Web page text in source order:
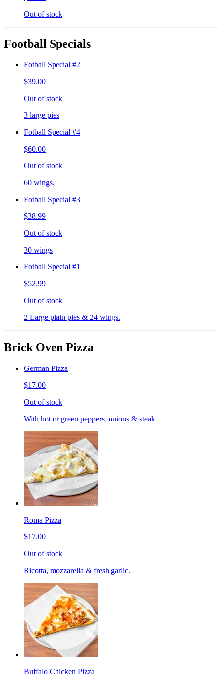
Out of stock
Football Specials
Fotball Special #2
$39.00
Out of stock
3 large pies
Fotball Special #4
$60.00
Out of stock
60 wings.
Fotball Special #3
$38.99
Out of stock
30 wings
Fotball Special #1
$52.99
Out of stock
2 Large plain pies & 24 wings.
Brick Oven Pizza
German Pizza
$17.00
Out of stock
With hot or green peppers, onions & steak.
Roma Pizza
$17.00
Out of stock
Ricotta, mozzarella & fresh garlic.
Buffalo Chicken Pizza